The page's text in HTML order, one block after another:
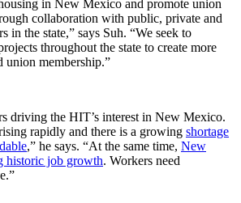
in New Mexico and promote union
collaboration with public, private and
in the state,” says Suh. “We seek to
throughout the state to create more
union membership.”
driving the HIT’s interest in New Mexico.
rapidly and there is a growing shortage
,” he says. “At the same time, New
historic job growth. Workers need